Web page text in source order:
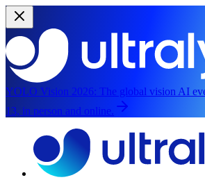
YOLO Vision 2026: The global vision AI
13, in person and online.